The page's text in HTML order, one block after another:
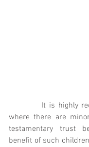
It is highly
where there are
testamentary trust
benefit of such